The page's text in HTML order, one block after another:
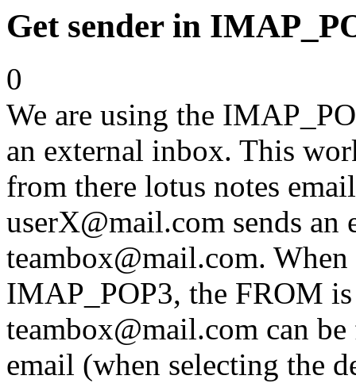
Get sender in
0
We are using the
an external inbox. This
from there lotus notes
userX@mail.com sends
teambox@mail.com.
IMAP_POP3, the FROM
teambox@mail.com can
email (when selecting the